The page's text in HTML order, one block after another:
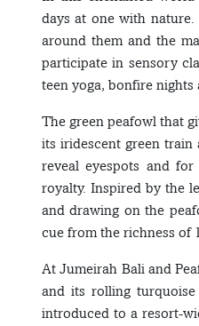
days at one with
around them and the
participate in sensory
teen yoga, bonfire
The green peafowl that
its iridescent green train
reveal eyespots and
royalty. Inspired by the
and drawing on the
cue from the richness of
At Jumeirah Bali and
and its rolling
introduced to a resort-